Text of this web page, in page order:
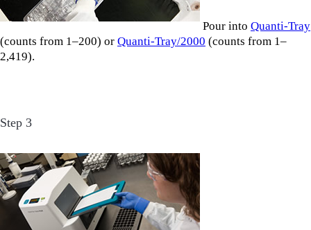
Pour into Quanti-Tray
(counts from 1–200) or Quanti-Tray/2000 (counts from 1–
2,419).
Step 3